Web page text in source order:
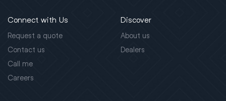
Connect with Us
Request a quote
Contact us
Call me
Careers
Discover
About us
Dealers